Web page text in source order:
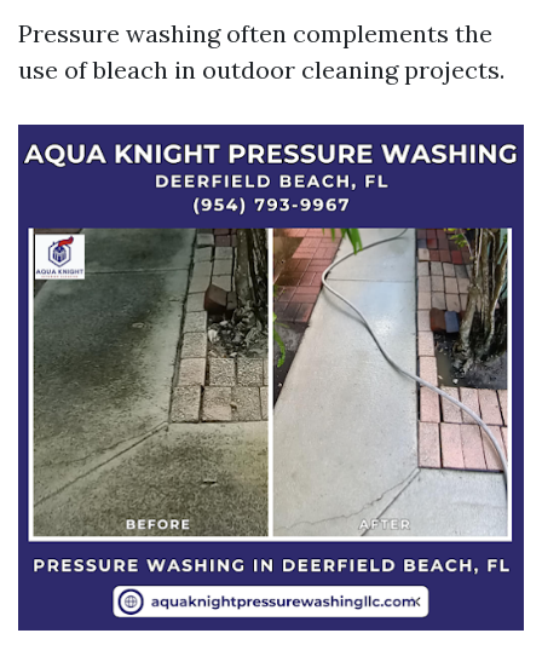
Pressure washing often complements the
use of bleach in outdoor cleaning projects.